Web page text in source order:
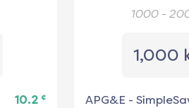
10.2 ¢
1000 -
1,000
APG&E -